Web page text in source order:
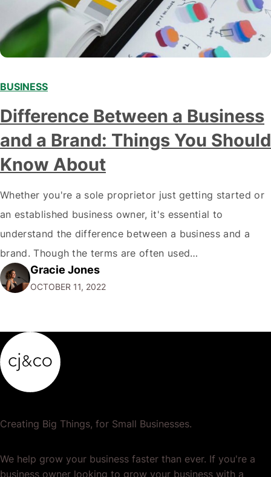
BUSINESS
Difference Between a Business
and a Brand: Things You Should
Know About
Whether you're a sole proprietor just getting started or
an established business owner, it's essential to
understand the difference between a business and a
brand. Though the terms are often used
interchangeably, they are two very different things. Your
business is the physical manifestation of your products
Gracie Jones
OCTOBER 11, 2022
Creating Big Things, for Small Businesses.
We help grow your business faster than ever. If you're a
business owner looking to grow your business with a